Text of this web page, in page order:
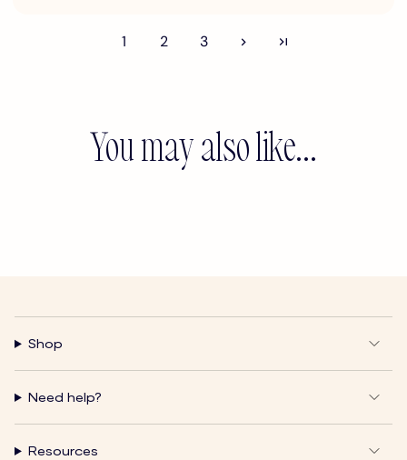
1 2 3
You may also like...
Shop
Need help?
Resources